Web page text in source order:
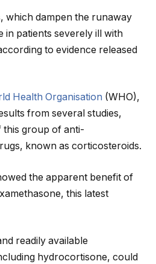
which dampen the runaway
in patients severely ill with
to evidence released
Health Organisation (WHO),
from several studies,
group of anti-
known as corticosteroids.
the apparent benefit of
this latest
readily available
hydrocortisone, could